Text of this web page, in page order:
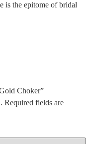
is the epitome of bridal
Choker”
Required fields are